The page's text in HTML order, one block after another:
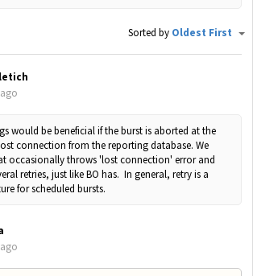
Sorted by Oldest First
would be beneficial if the burst is aborted at the
connection from the reporting database. We
occasionally throws 'lost connection' error and
retries, just like BO has. In general, retry is a
for scheduled bursts.